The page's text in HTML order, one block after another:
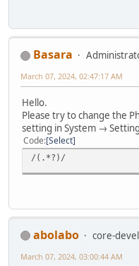
Basara
March 07, 2024, 02:47:17 AM
Hello.
Please try to change the
setting in System →
Code Select
/(.*?)/
abolabo core-
March 07, 2024, 03:00:44 AM